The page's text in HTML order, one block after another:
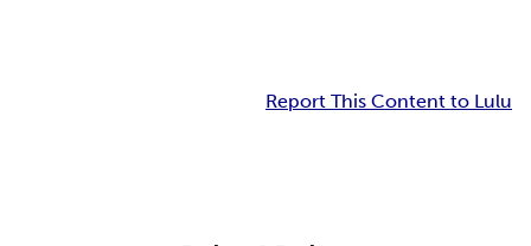
Report This Content to Lulu